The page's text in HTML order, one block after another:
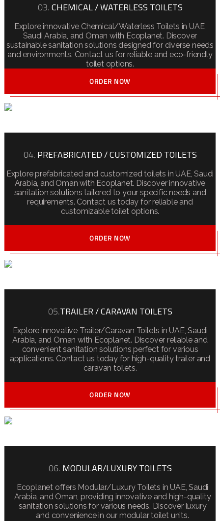
03.CHEMICAL / WATERLESS TOILETS
Explore innovative Chemical/Waterless Toilets in UAE,
Saudi Arabia, and Oman with Ecoplanet. Discover
sustainable sanitation solutions designed for diverse needs
and environments. Contact us for reliable and eco-friendly
toilet options.
ORDER NOW
04. PREFABRICATED / CUSTOMIZED TOILETS
Explore prefabricated and customized toilets in UAE, Saudi
Arabia, and Oman with Ecoplanet. Discover innovative
sanitation solutions tailored to your specific needs and
requirements. Contact us today for reliable and
customizable toilet options.
ORDER NOW
05.TRAILER / CARAVAN TOILETS
Explore innovative Trailer/Caravan Toilets in UAE, Saudi
Arabia, and Oman with Ecoplanet. Discover reliable and
convenient sanitation solutions perfect for various
applications. Contact us today for high-quality trailer and
caravan toilets.
ORDER NOW
06. MODULAR/LUXURY TOILETS
Ecoplanet offers Modular/Luxury Toilets in UAE, Saudi
Arabia, and Oman, providing innovative and high-quality
sanitation solutions for various needs. Discover luxury
and convenience in our modular toilet units.